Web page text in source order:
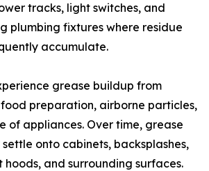
tracks, light switches, and
plumbing fixtures where residue
accumulate.
grease buildup from
preparation, airborne particles,
of appliances. Over time, grease
onto cabinets, backsplashes,
hoods, and surrounding surfaces.